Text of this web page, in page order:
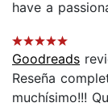
have a
Goodreads
Reseña
muchísimo!!!